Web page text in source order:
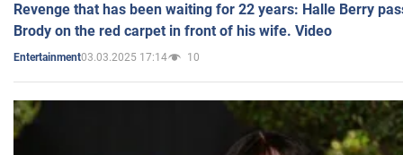
Revenge that has been waiting for 22 years: Halle Berry
Brody on the red carpet in front of his wife. Video
Entertainment03.03.2025 17:14 10